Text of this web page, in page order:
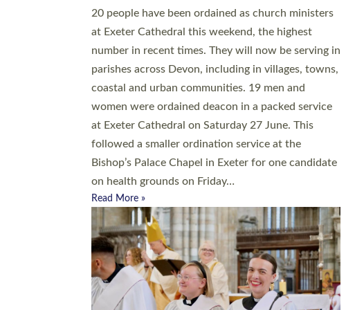
20 people have been ordained as church ministers
at Exeter Cathedral this weekend, the highest
number in recent times. They will now be serving in
parishes across Devon, including in villages, towns,
coastal and urban communities. 19 men and
women were ordained deacon in a packed service
at Exeter Cathedral on Saturday 27 June. This
followed a smaller ordination service at the
Bishop’s Palace Chapel in Exeter for one candidate
on health grounds on Friday…
Read More »